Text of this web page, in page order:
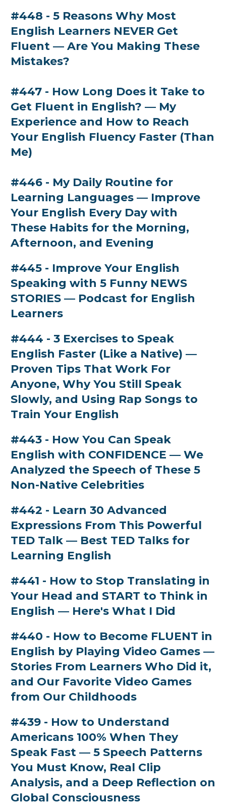
#448 - 5 Reasons Why Most
English Learners NEVER Get
Fluent — Are You Making These
Mistakes?
#447 - How Long Does it Take to
Get Fluent in English? — My
Experience and How to Reach
Your English Fluency Faster (Than
Me)
#446 - My Daily Routine for
Learning Languages — Improve
Your English Every Day with
These Habits for the Morning,
Afternoon, and Evening
#445 - Improve Your English
Speaking with 5 Funny NEWS
STORIES — Podcast for English
Learners
#444 - 3 Exercises to Speak
English Faster (Like a Native) —
Proven Tips That Work For
Anyone, Why You Still Speak
Slowly, and Using Rap Songs to
Train Your English
#443 - How You Can Speak
English with CONFIDENCE — We
Analyzed the Speech of These 5
Non-Native Celebrities
#442 - Learn 30 Advanced
Expressions From This Powerful
TED Talk — Best TED Talks for
Learning English
#441 - How to Stop Translating in
Your Head and START to Think in
English — Here's What I Did
#440 - How to Become FLUENT in
English by Playing Video Games —
Stories From Learners Who Did it,
and Our Favorite Video Games
from Our Childhoods
#439 - How to Understand
Americans 100% When They
Speak Fast — 5 Speech Patterns
You Must Know, Real Clip
Analysis, and a Deep Reflection on
Global Consciousness